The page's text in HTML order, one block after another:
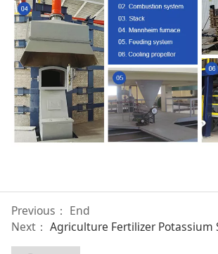
Previous： End
Next： Agriculture Fertilizer Potassium Sulphate